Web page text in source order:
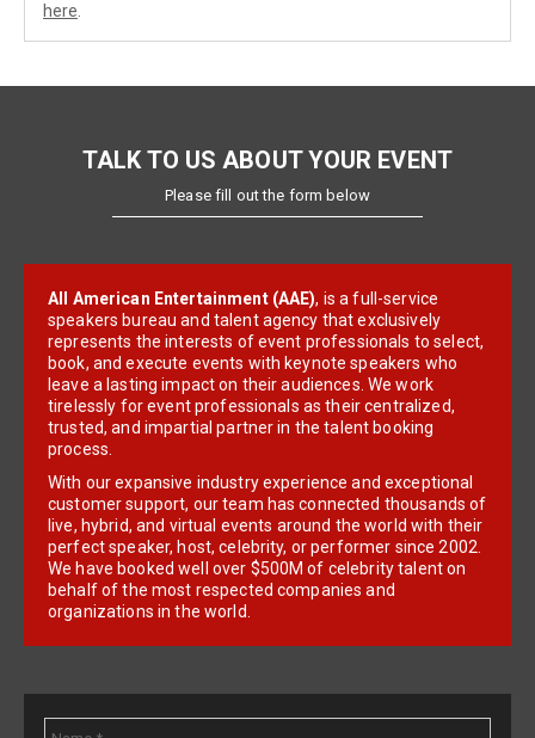
here
TALK TO US ABOUT YOUR EVENT
Please fill out the form below
All American Entertainment (AAE), is a full-service
speakers bureau and talent agency that exclusively
represents the interests of event professionals to select,
book, and execute events with keynote speakers who
leave a lasting impact on their audiences. We work
tirelessly for event professionals as their centralized,
trusted, and impartial partner in the talent booking
process.
With our expansive industry experience and exceptional
customer support, our team has connected thousands of
live, hybrid, and virtual events around the world with their
perfect speaker, host, celebrity, or performer since 2002.
We have booked well over $500M of celebrity talent on
behalf of the most respected companies and
organizations in the world.